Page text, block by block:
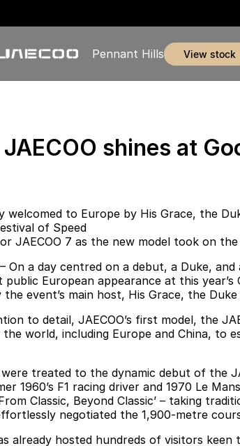
Pennant Hills view stock
shines at
welcomed to Europe by His Grace, the
of Speed
JAECOO 7 as the new model took on
– On a day centred on a debut, a Duke,
public European appearance at this
event’s main host, His Grace, the
to detail, JAECOO’s first model, the
world, including Europe and China, to
treated to the dynamic debut of the
1960’s F1 racing driver and 1970 Le
Classic, Beyond Classic’ – taking
negotiated the 1,900-metre
already hosted hundreds of visitors